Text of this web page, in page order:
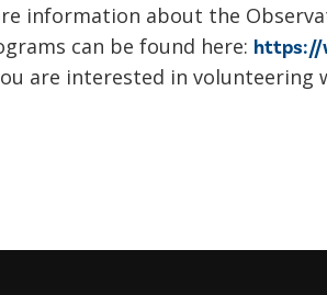
information about the
can be found here: https://
are interested in volunteering